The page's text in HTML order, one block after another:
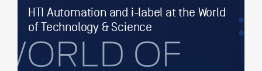
HTI Automation and i-label at the World
of Technology & Science